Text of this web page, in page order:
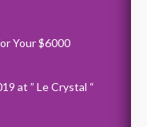
Your $6000
at ” Le Crystal “